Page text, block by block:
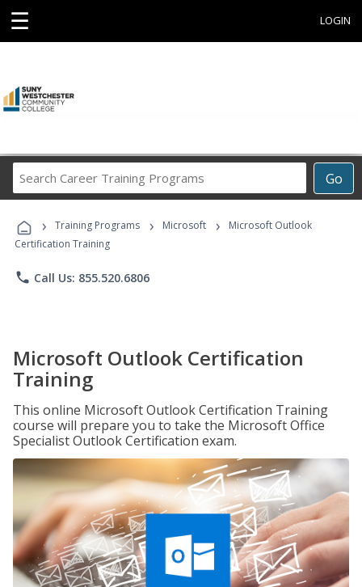
☰ LOGIN
Go
Career
Programs
› Training Programs › Microsoft ›
Microsoft Outlook
Certification Training
phone Call Us: 855.520.6806
Microsoft Outlook Certification
Training
This online Microsoft Outlook Certification Training
course will prepare you to take the Microsoft Office
Specialist Outlook Certification exam.